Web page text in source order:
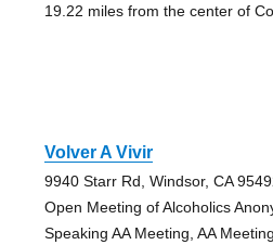
19.22 miles from the center of
Volver A Vivir
9940 Starr Rd, Windsor, CA
Open Meeting of Alcoholics
Speaking AA Meeting, AA